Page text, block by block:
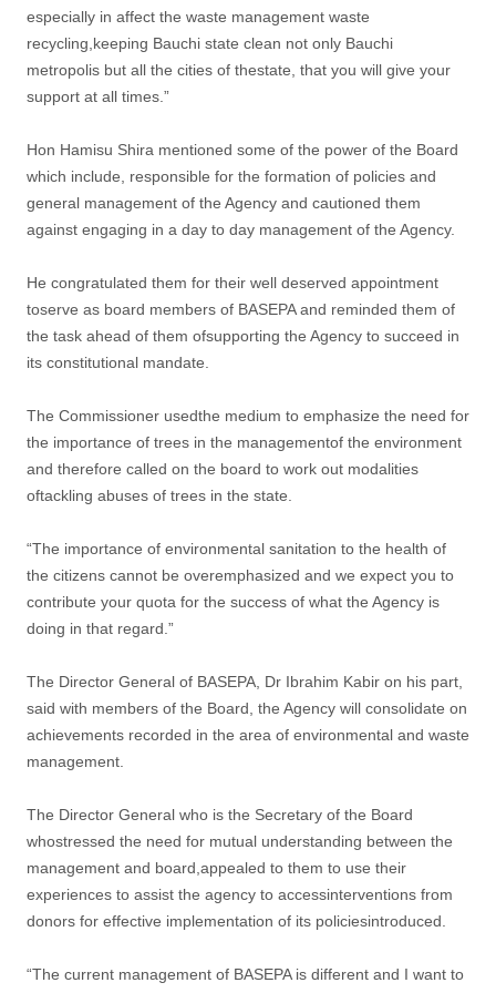
especially in affect the waste management waste
recycling,keeping Bauchi state clean not only Bauchi
metropolis but all the cities of thestate, that you will give your
support at all times.”
Hon Hamisu Shira mentioned some of the power of the Board
which include, responsible for the formation of policies and
general management of the Agency and cautioned them
against engaging in a day to day management of the Agency.
He congratulated them for their well deserved appointment
toserve as board members of BASEPA and reminded them of
the task ahead of them ofsupporting the Agency to succeed in
its constitutional mandate.
The Commissioner usedthe medium to emphasize the need for
the importance of trees in the managementof the environment
and therefore called on the board to work out modalities
oftackling abuses of trees in the state.
“The importance of environmental sanitation to the health of
the citizens cannot be overemphasized and we expect you to
contribute your quota for the success of what the Agency is
doing in that regard.”
The Director General of BASEPA, Dr Ibrahim Kabir on his part,
said with members of the Board, the Agency will consolidate on
achievements recorded in the area of environmental and waste
management.
The Director General who is the Secretary of the Board
whostressed the need for mutual understanding between the
management and board,appealed to them to use their
experiences to assist the agency to accessinterventions from
donors for effective implementation of its policiesintroduced.
“The current management of BASEPA is different and I want to